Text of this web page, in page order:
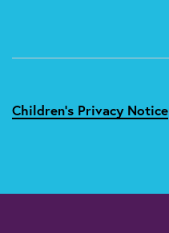
Children's Privacy Notice